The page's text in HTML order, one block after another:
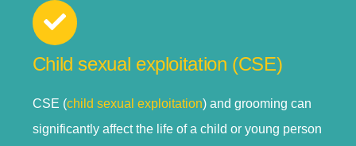
Child sexual exploitation (CSE)
CSE (child sexual exploitation) and grooming can
significantly affect the life of a child or young person